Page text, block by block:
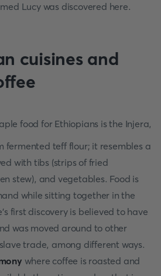
Lucy was discovered here.
cuisines and
food for Ethiopians is the Injera,
fermented teff flour; it resembles a
with tibs (strips of fried
stew), and vegetables. Food is
while sitting together in the
first discovery is believed to have
was moved around to other
trade, among different ways.
where coffee is roasted and